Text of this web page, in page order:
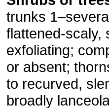
trunks
flattened-scaly,
exfoliating;
or absent;
to recurved,
broadly